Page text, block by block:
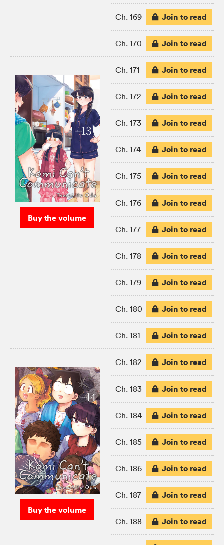
Ch. 169 Join to read
Ch. 170 Join to read
Buy the volume
Ch. 171 Join to read
Ch. 172 Join to read
Ch. 173 Join to read
Ch. 174 Join to read
Ch. 175 Join to read
Ch. 176 Join to read
Ch. 177 Join to read
Ch. 178 Join to read
Ch. 179 Join to read
Ch. 180 Join to read
Ch. 181 Join to read
Buy the volume
Ch. 182 Join to read
Ch. 183 Join to read
Ch. 184 Join to read
Ch. 185 Join to read
Ch. 186 Join to read
Ch. 187 Join to read
Ch. 188 Join to read